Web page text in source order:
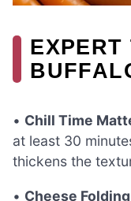
EXPERT
• Chill Time
at least 30
thickens the
• Cheese